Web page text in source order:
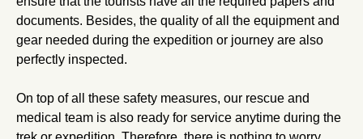
documents. Besides, the quality of all the equipment and
gear needed during the expedition or journey are also
perfectly inspected.
On top of all these safety measures, our rescue and
medical team is also ready for service anytime during the